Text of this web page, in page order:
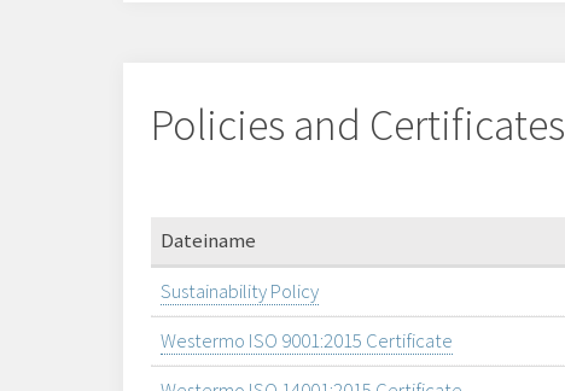
Policies and Certificates
Dateiname
Sustainability Policy
Westermo ISO 9001:2015 Certificate